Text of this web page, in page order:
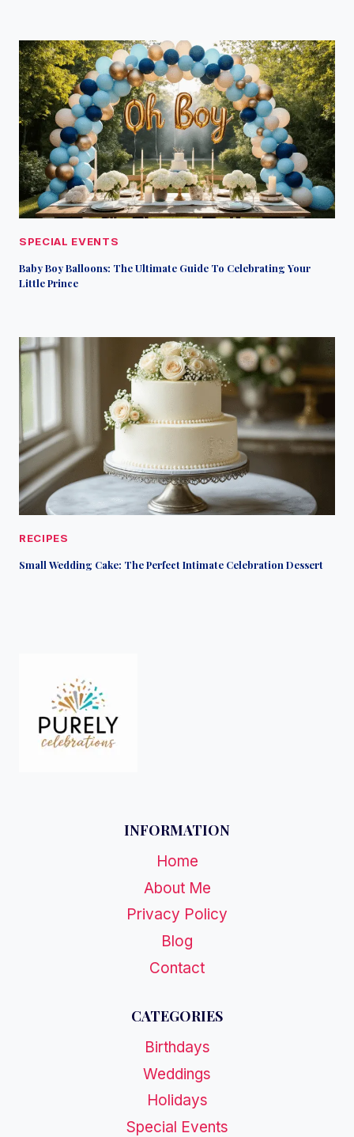
SPECIAL EVENTS
Baby Boy Balloons: The Ultimate Guide To Celebrating Your
Little Prince
RECIPES
Small Wedding Cake: The Perfect Intimate Celebration Dessert
INFORMATION
Home
About Me
Privacy Policy
Blog
Contact
CATEGORIES
Birthdays
Weddings
Holidays
Special Events